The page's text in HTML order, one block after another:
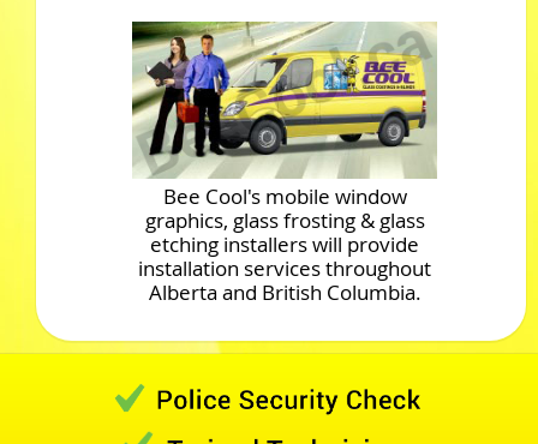
Bee Cool's mobile window
graphics, glass frosting & glass
etching installers will provide
installation services throughout
Alberta and British Columbia.